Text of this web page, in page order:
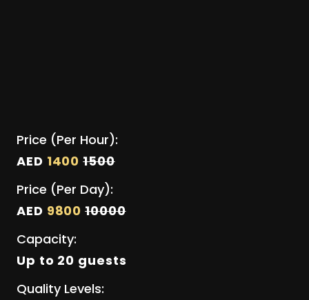
Price (Per Hour):
AED 14001500
Price (Per Day):
AED 980010000
Capacity:
Up to 20 guests
Quality Levels: